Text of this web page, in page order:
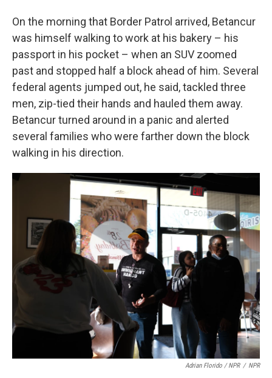
On the morning that Border Patrol arrived, Betancur
was himself walking to work at his bakery – his
passport in his pocket – when an SUV zoomed
past and stopped half a block ahead of him. Several
federal agents jumped out, he said, tackled three
men, zip-tied their hands and hauled them away.
Betancur turned around in a panic and alerted
several families who were farther down the block
walking in his direction.
Adrian Florido / NPR / NPR